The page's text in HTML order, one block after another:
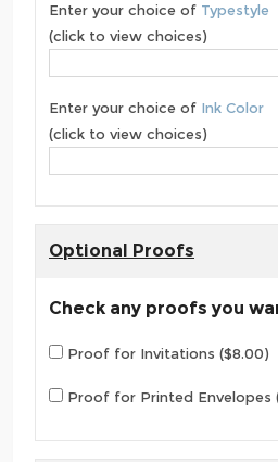
Enter your choice of Typestyle
(click to view choices)
Enter your choice of Ink Color
(click to view choices)
Optional Proofs
Check any proofs you
Proof for Invitations ($8.00)
Proof for Printed Envelopes